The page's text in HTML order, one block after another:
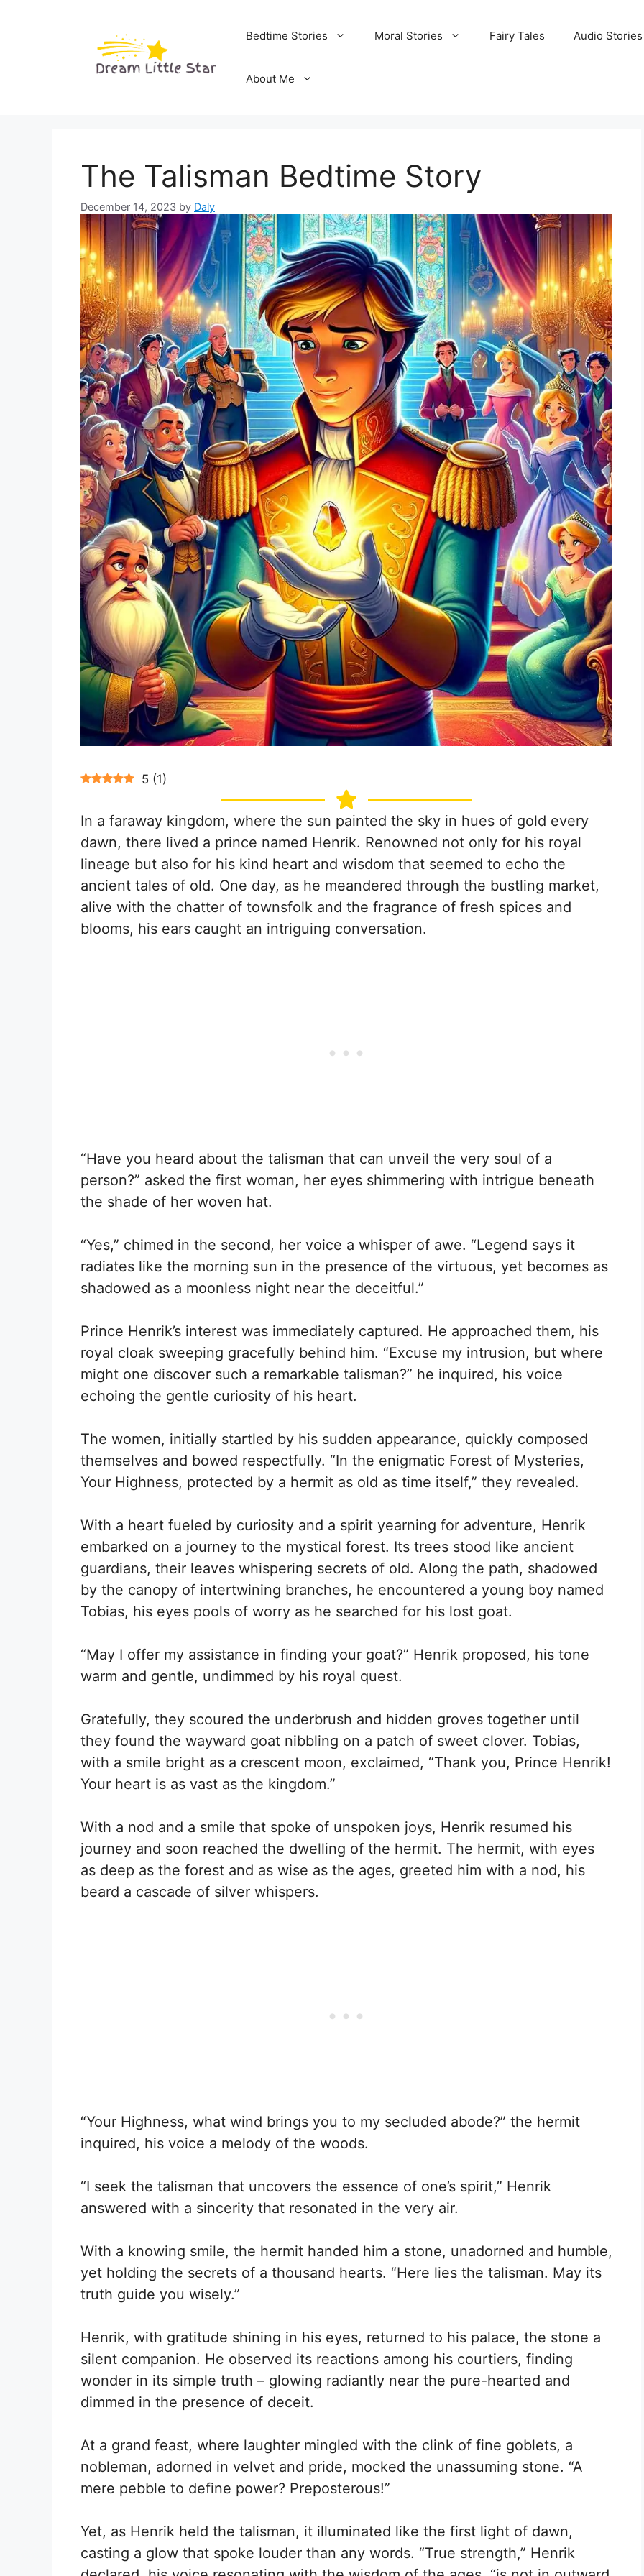
Bedtime Stories Moral Stories Fairy Tales Audio Stories
About Me
The Talisman Bedtime Story
December 14, 2023 by Daly
5 (1)
In a faraway kingdom, where the sun painted the sky in hues of gold every
dawn, there lived a prince named Henrik. Renowned not only for his royal
lineage but also for his kind heart and wisdom that seemed to echo the
ancient tales of old. One day, as he meandered through the bustling market,
alive with the chatter of townsfolk and the fragrance of fresh spices and
blooms, his ears caught an intriguing conversation.
“Have you heard about the talisman that can unveil the very soul of a
person?” asked the first woman, her eyes shimmering with intrigue beneath
the shade of her woven hat.
“Yes,” chimed in the second, her voice a whisper of awe. “Legend says it
radiates like the morning sun in the presence of the virtuous, yet becomes as
shadowed as a moonless night near the deceitful.”
Prince Henrik’s interest was immediately captured. He approached them, his
royal cloak sweeping gracefully behind him. “Excuse my intrusion, but where
might one discover such a remarkable talisman?” he inquired, his voice
echoing the gentle curiosity of his heart.
The women, initially startled by his sudden appearance, quickly composed
themselves and bowed respectfully. “In the enigmatic Forest of Mysteries,
Your Highness, protected by a hermit as old as time itself,” they revealed.
With a heart fueled by curiosity and a spirit yearning for adventure, Henrik
embarked on a journey to the mystical forest. Its trees stood like ancient
guardians, their leaves whispering secrets of old. Along the path, shadowed
by the canopy of intertwining branches, he encountered a young boy named
Tobias, his eyes pools of worry as he searched for his lost goat.
“May I offer my assistance in finding your goat?” Henrik proposed, his tone
warm and gentle, undimmed by his royal quest.
Gratefully, they scoured the underbrush and hidden groves together until
they found the wayward goat nibbling on a patch of sweet clover. Tobias,
with a smile bright as a crescent moon, exclaimed, “Thank you, Prince Henrik!
Your heart is as vast as the kingdom.”
With a nod and a smile that spoke of unspoken joys, Henrik resumed his
journey and soon reached the dwelling of the hermit. The hermit, with eyes
as deep as the forest and as wise as the ages, greeted him with a nod, his
beard a cascade of silver whispers.
“Your Highness, what wind brings you to my secluded abode?” the hermit
inquired, his voice a melody of the woods.
“I seek the talisman that uncovers the essence of one’s spirit,” Henrik
answered with a sincerity that resonated in the very air.
With a knowing smile, the hermit handed him a stone, unadorned and humble,
yet holding the secrets of a thousand hearts. “Here lies the talisman. May its
truth guide you wisely.”
Henrik, with gratitude shining in his eyes, returned to his palace, the stone a
silent companion. He observed its reactions among his courtiers, finding
wonder in its simple truth – glowing radiantly near the pure-hearted and
dimmed in the presence of deceit.
At a grand feast, where laughter mingled with the clink of fine goblets, a
nobleman, adorned in velvet and pride, mocked the unassuming stone. “A
mere pebble to define power? Preposterous!”
Yet, as Henrik held the talisman, it illuminated like the first light of dawn,
casting a glow that spoke louder than any words. “True strength,” Henrik